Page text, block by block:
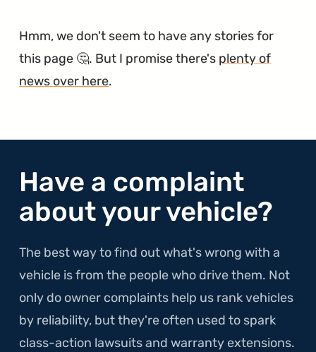
Hmm, we don't seem to have any stories for
this page 🤔. But I promise there's plenty of
news over here.
Have a complaint
about your vehicle?
The best way to find out what's wrong with a
vehicle is from the people who drive them. Not
only do owner complaints help us rank vehicles
by reliability, but they're often used to spark
class-action lawsuits and warranty extensions.